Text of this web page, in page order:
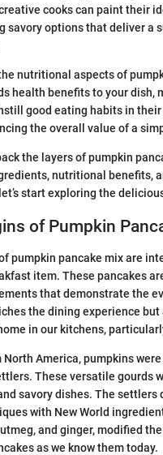
cooks can paint their
savory options that deliver a
nutritional aspects of
health benefits to your
good eating habits in
the overall value of a
the layers of pumpkin
nutritional benefits,
start exploring the
of Pumpkin
pumpkin pancake mix are
item. These pancakes
that demonstrate the
the dining experience
in our kitchens,
North America, pumpkins
These versatile gourds
savory dishes. The
with New World
and ginger, modified
as we know them today.